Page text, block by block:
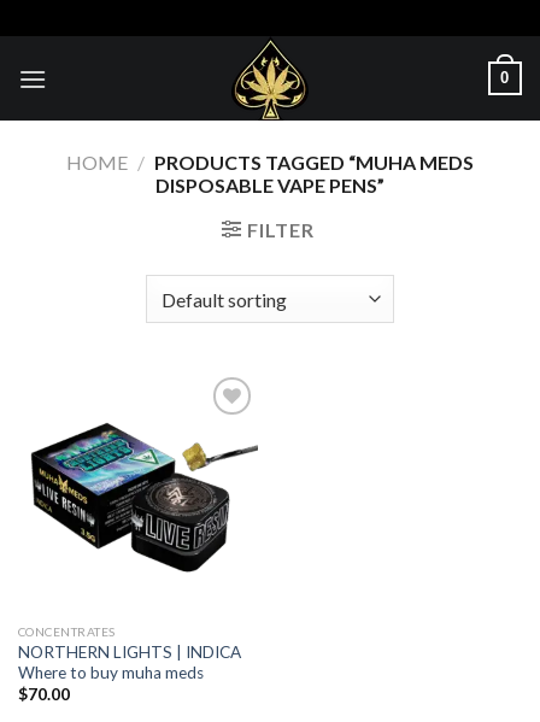
to
content
0
HOME / PRODUCTS TAGGED “MUHA MEDS
DISPOSABLE VAPE PENS”
FILTER
Add to wishlist
CONCENTRATES
NORTHERN LIGHTS | INDICA
Where to buy muha meds
$70.00